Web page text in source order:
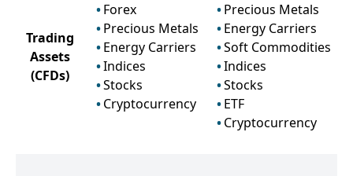
Trading
Assets
(CFDs)
Forex
Precious Metals
Energy Carriers
Indices
Stocks
Cryptocurrency
Precious Metals
Energy Carriers
Soft Commodities
Indices
Stocks
ETF
Cryptocurrency